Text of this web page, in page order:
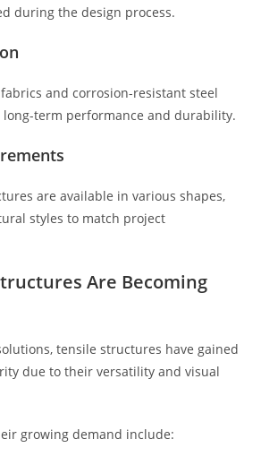
during the design process.
and corrosion-resistant steel
long-term performance and durability.
are available in various shapes,
styles to match project
Are Becoming
tensile structures have gained
due to their versatility and visual
growing demand include: